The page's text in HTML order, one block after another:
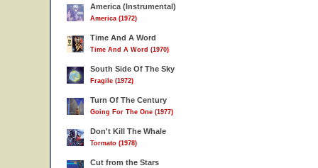
America (Instrumental)
America (1972)
Time And A Word
Time And A Word (1970)
South Side Of The Sky
Fragile (1972)
Turn Of The Century
Going For The One (1977)
Don't Kill The Whale
Tormato (1978)
Cut from the Stars